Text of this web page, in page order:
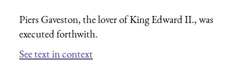
Piers Gaveston, the lover of King Edward II., was
executed forthwith.
See text in context